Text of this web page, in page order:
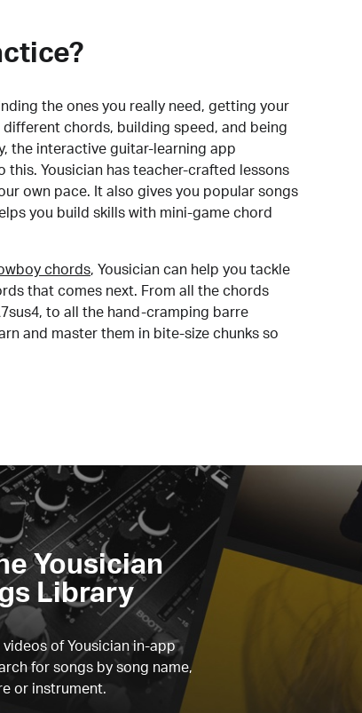
the ones you really need, getting your
chords, building speed, and being
the interactive guitar-learning app
this. Yousician has teacher-crafted lessons
own pace. It also gives you popular songs
you build skills with mini-game chord
chords, Yousician can help you tackle
that comes next. From all the chords
to all the hand-cramping barre
and master them in bite-size chunks so
Yousician
Library
of Yousician in-app
for songs by song name,
or instrument.